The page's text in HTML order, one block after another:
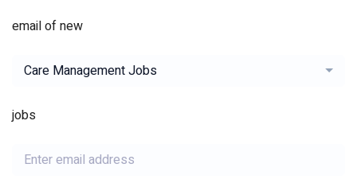
email of new
Care Management Jobs
jobs